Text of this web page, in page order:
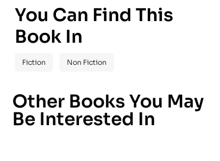
You Can Find This
Book In
Fiction Non Fiction
Other Books You May
Be Interested In